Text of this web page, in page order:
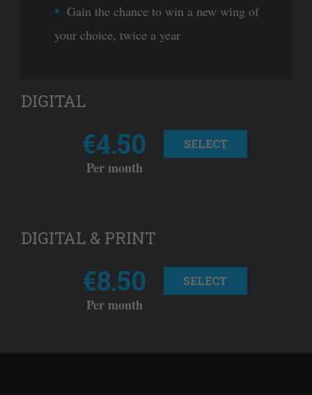
Gain the chance to win a new wing of
your choice, twice a year
DIGITAL
€4.50
Per month
SELECT
DIGITAL & PRINT
€8.50
Per month
SELECT